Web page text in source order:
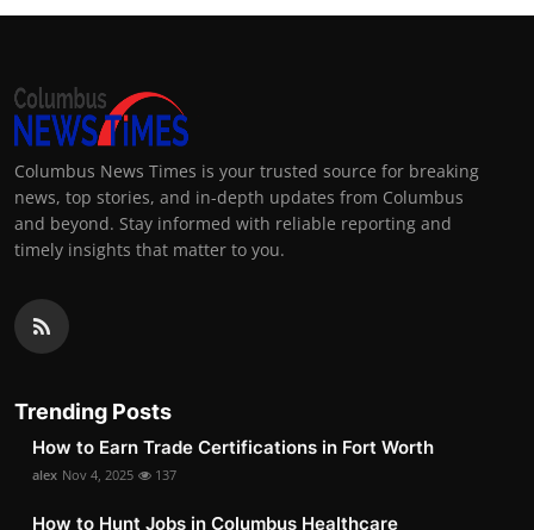
Columbus News Times is your trusted source for breaking
news, top stories, and in-depth updates from Columbus
and beyond. Stay informed with reliable reporting and
timely insights that matter to you.
Trending Posts
How to Earn Trade Certifications in Fort Worth
alex Nov 4, 2025 137
How to Hunt Jobs in Columbus Healthcare